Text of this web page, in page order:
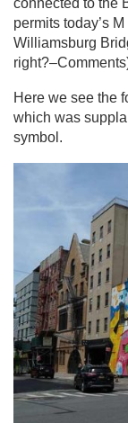
permits today’s
Williamsburg
Here we see the
which was
symbol.